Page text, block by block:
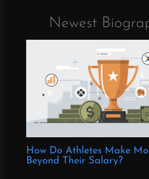
Newest
How Do Athletes Make
Beyond Their Salary?